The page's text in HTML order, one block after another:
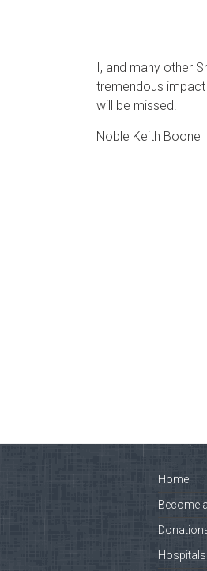
I, and many other
tremendous impact
will be missed.
Noble Keith Boone
Home
Become